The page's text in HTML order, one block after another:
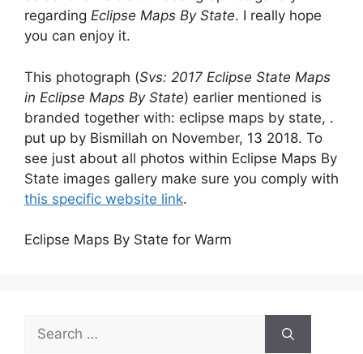
regarding Eclipse Maps By State. I really hope
you can enjoy it.
This photograph (Svs: 2017 Eclipse State Maps
in Eclipse Maps By State) earlier mentioned is
branded together with: eclipse maps by state, .
put up by Bismillah on November, 13 2018. To
see just about all photos within Eclipse Maps By
State images gallery make sure you comply with
this specific website link.
Eclipse Maps By State for Warm
Search
for: